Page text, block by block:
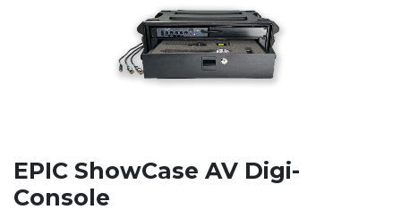
EPIC ShowCase AV Digi-
Console